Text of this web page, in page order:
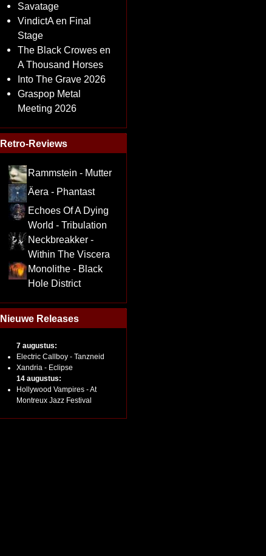
Savatage
VindictA en Final
Stage
The Black Crowes en
A Thousand Horses
Into The Grave 2026
Graspop Metal
Meeting 2026
Retro-Reviews
Rammstein - Mutter
Äera - Phantast
Echoes Of A Dying
World - Tribulation
Neckbreakker -
Within The Viscera
Monolithe - Black
Hole District
Nieuwe Releases
7 augustus:
Electric Callboy - Tanzneid
Xandria - Eclipse
14 augustus:
Hollywood Vampires - At
Montreux Jazz Festival